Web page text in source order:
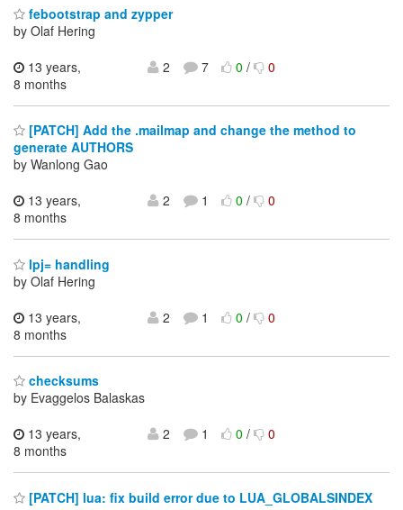
febootstrap and zypper
by Olaf Hering
13 years,
8 months
2 7 0/ 0
[PATCH] Add the .mailmap and change the method to
generate AUTHORS
by Wanlong Gao
13 years,
8 months
2 1 0/ 0
lpj= handling
by Olaf Hering
13 years,
8 months
2 1 0/ 0
checksums
by Evaggelos Balaskas
13 years,
8 months
2 1 0/ 0
[PATCH] lua: fix build error due to LUA_GLOBALSINDEX